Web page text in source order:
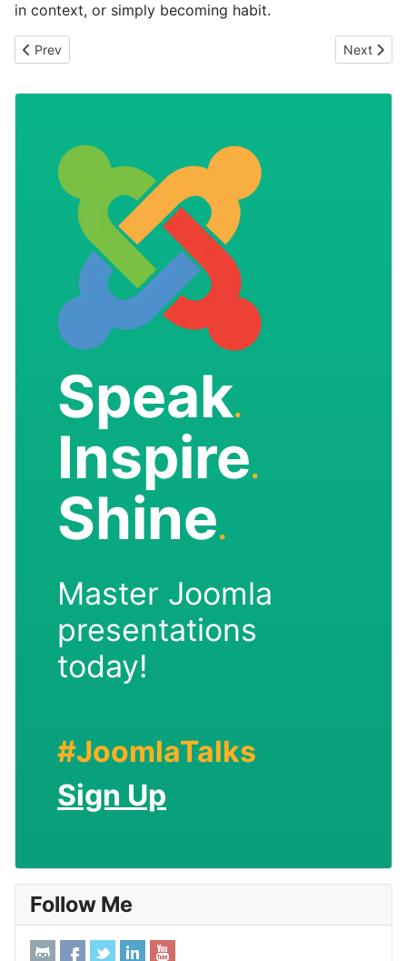
in context, or simply becoming habit.
Previous article: The Rise of Negative Marketing
Prev Next
Next
Speak.
Inspire.
Shine.
Master Joomla
presentations
today!
#JoomlaTalks
Sign Up
Follow Me